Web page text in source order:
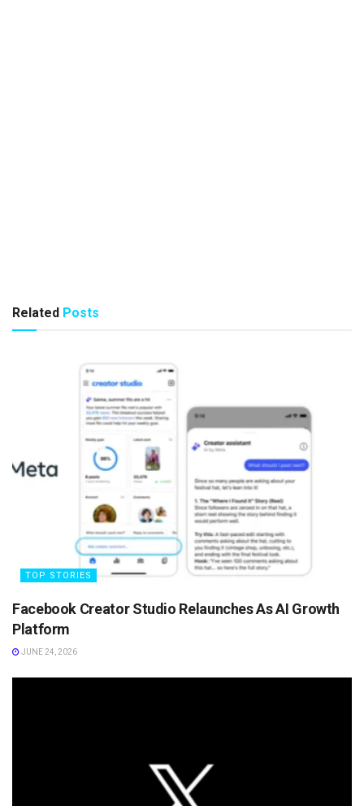
Related Posts
TOP STORIES
Facebook Creator Studio Relaunches As AI Growth
Platform
JUNE 24, 2026